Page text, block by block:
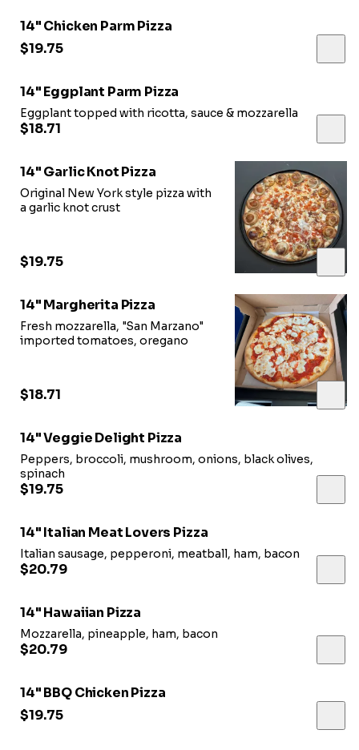
14" Chicken Parm Pizza
$19.75
14" Eggplant Parm Pizza
Eggplant topped with ricotta, sauce & mozzarella
$18.71
14" Garlic Knot Pizza
Original New York style pizza with
a garlic knot crust
$19.75
14" Margherita Pizza
Fresh mozzarella, "San Marzano"
imported tomatoes, oregano
$18.71
14" Veggie Delight Pizza
Peppers, broccoli, mushroom, onions, black olives,
spinach
$19.75
14" Italian Meat Lovers Pizza
Italian sausage, pepperoni, meatball, ham, bacon
$20.79
14" Hawaiian Pizza
Mozzarella, pineapple, ham, bacon
$20.79
14" BBQ Chicken Pizza
$19.75